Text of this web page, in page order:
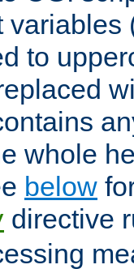
variables
to
whole
below
directive